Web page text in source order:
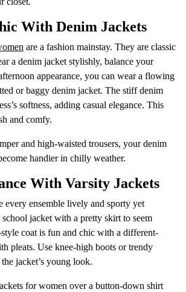
With Denim Jackets
are a fashion mainstay. They are classic
a denim jacket stylishly, balance your
appearance, you can wear a flowing
or baggy denim jacket. The stiff denim
softness, adding casual elegance. This
and comfy.
and high-waisted trousers, your denim
handier in chilly weather.
With Varsity Jackets
every ensemble lively and sporty yet
school jacket with a pretty skirt to seem
coat is fun and chic with a different-
pleats. Use knee-high boots or trendy
jacket’s young look.
for women over a button-down shirt